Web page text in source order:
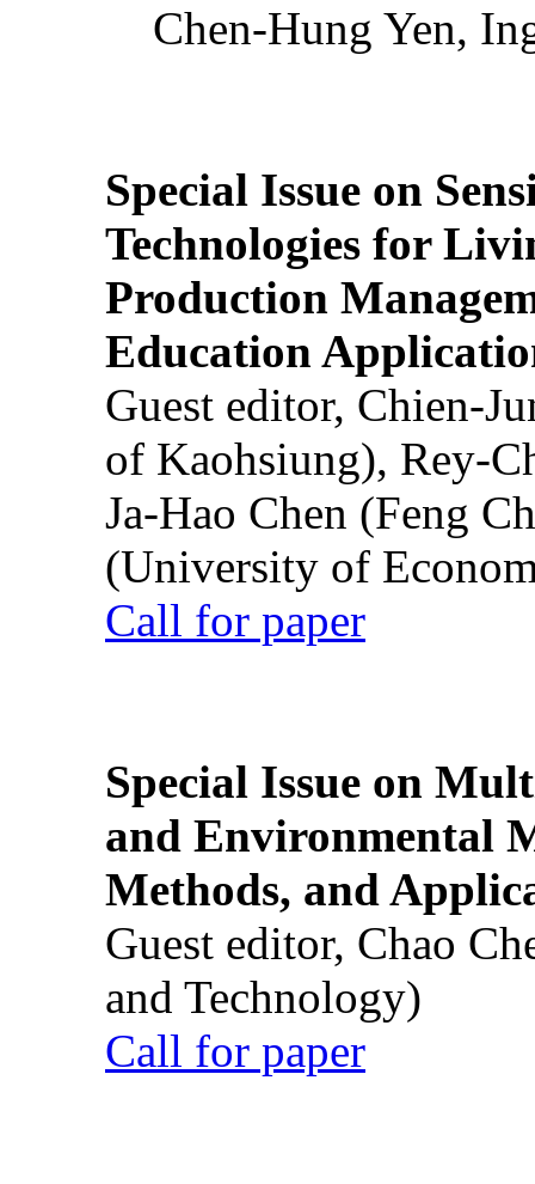
Chen-Hung Yen,
Special Issue on
Technologies for
Production
Education
Guest editor, Chien-
of Kaohsiung), Rey-
Ja-Hao Chen (Feng
(University of
Call for paper
Special Issue on
and Environmental
Methods, and
Guest editor, Chao
and Technology)
Call for paper